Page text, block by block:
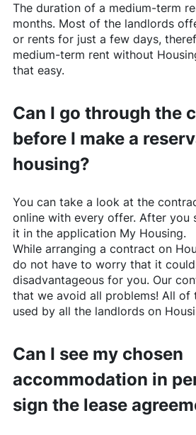
The duration of a medium-term
months. Most of the landlords
or rents for just a few days,
medium-term rent without
that easy.
Can I go through the
before I make a
housing?
You can take a look at the
online with every offer. After you
it in the application My Housing.
While arranging a contract on
do not have to worry that it
disadvantageous for you. Our
that we avoid all problems! All of
used by all the landlords on
Can I see my chosen
accommodation in
sign the lease